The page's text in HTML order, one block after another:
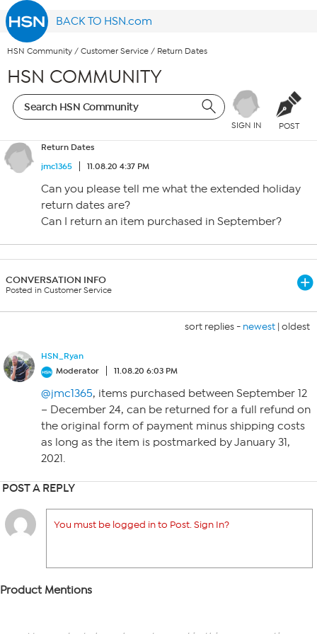
BACK TO HSN.com
HSN Community / Customer Service / Return Dates
HSN COMMUNITY
SIGN IN POST
Return Dates
jmc1365
11.08.20 4:37 PM
Can you please tell me what the extended holiday
return dates are?
Can I return an item purchased in September?
CONVERSATION INFO
Posted in Customer Service
sort replies - newest | oldest
HSN_Ryan
Moderator
11.08.20 6:03 PM
@jmc1365, items purchased between September 12
– December 24, can be returned for a full refund on
the original form of payment minus shipping costs
as long as the item is postmarked by January 31,
2021.
POST A REPLY
You must be logged in to Post. Sign In?
Product Mentions